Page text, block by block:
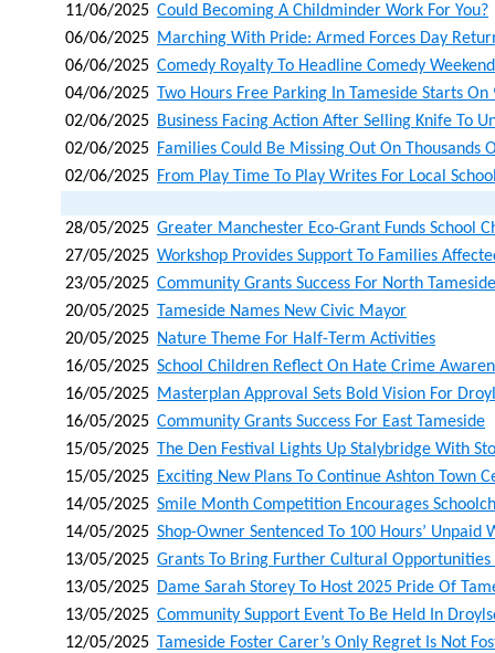
11/06/2025 Could Becoming A Childminder Work For You?
06/06/2025 Marching With Pride: Armed Forces Day
06/06/2025 Comedy Royalty To Headline Comedy
04/06/2025 Two Hours Free Parking In Tameside Starts On
02/06/2025 Business Facing Action After Selling Knife To
02/06/2025 Families Could Be Missing Out On Thousands
02/06/2025 From Play Time To Play Writes For Local
28/05/2025 Greater Manchester Eco-Grant Funds School
27/05/2025 Workshop Provides Support To Families
23/05/2025 Community Grants Success For North Tameside
20/05/2025 Tameside Names New Civic Mayor
20/05/2025 Nature Theme For Half-Term Activities
16/05/2025 School Children Reflect On Hate Crime
16/05/2025 Masterplan Approval Sets Bold Vision For
16/05/2025 Community Grants Success For East Tameside
15/05/2025 The Den Festival Lights Up Stalybridge With
15/05/2025 Exciting New Plans To Continue Ashton Town
14/05/2025 Smile Month Competition Encourages
14/05/2025 Shop-Owner Sentenced To 100 Hours’ Unpaid
13/05/2025 Grants To Bring Further Cultural Opportunities
13/05/2025 Dame Sarah Storey To Host 2025 Pride Of
13/05/2025 Community Support Event To Be Held In
12/05/2025 Tameside Foster Carer’s Only Regret Is Not